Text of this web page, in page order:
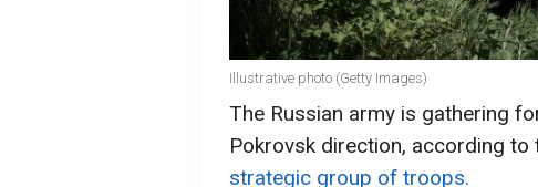
Illustrative photo (Getty Images)
The Russian army is gathering
Pokrovsk direction, according to
strategic group of troops.